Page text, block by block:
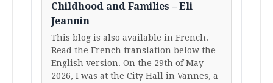
Childhood and Families – Eli
Jeannin
This blog is also available in French.
Read the French translation below the
English version. On the 29th of May
2026, I was at the City Hall in Vannes, a